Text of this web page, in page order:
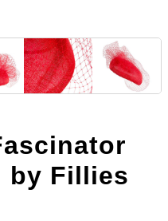
Winter
by Fillies